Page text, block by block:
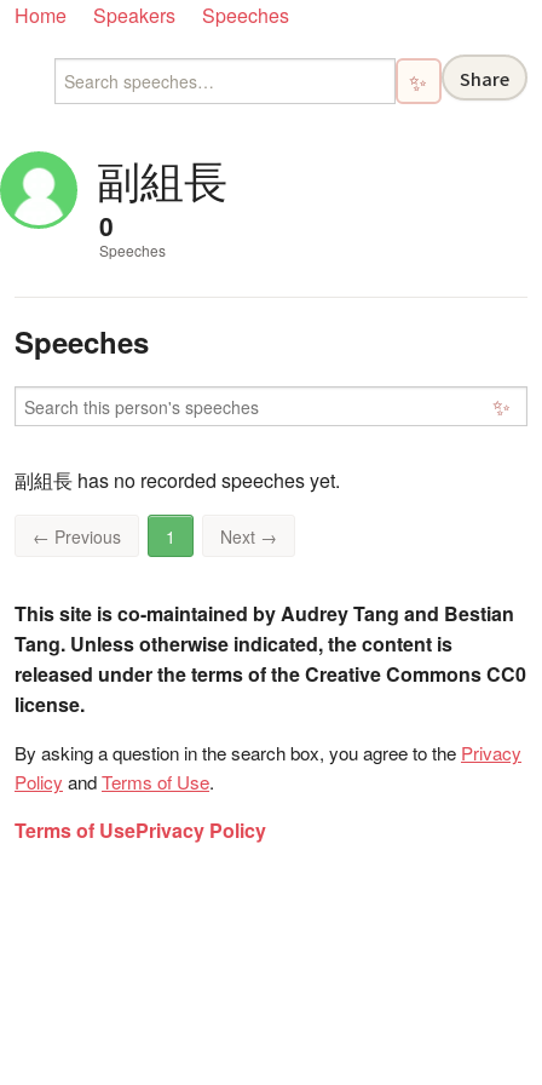
Home Speakers Speeches
✨ Share
副組長
0
Speeches
Speeches
✨
副組長 has no recorded speeches yet.
← Previous 1 Next →
This site is co-maintained by Audrey Tang and Bestian
Tang. Unless otherwise indicated, the content is
released under the terms of the Creative Commons CC0
license.
By asking a question in the search box, you agree to the Privacy
Policy andTerms of Use.
Terms of UsePrivacy Policy